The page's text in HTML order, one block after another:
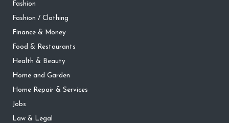
Fashion
Fashion / Clothing
Finance & Money
Food & Restaurants
Health & Beauty
Home and Garden
Home Repair & Services
Jobs
Law & Legal